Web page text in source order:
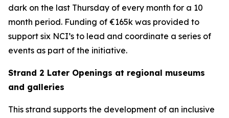
dark on the last Thursday of every month for a 10
month period. Funding of €165k was provided to
support six NCI’s to lead and coordinate a series of
events as part of the initiative.
Strand 2 Later Openings at regional museums
and galleries
This strand supports the development of an inclusive